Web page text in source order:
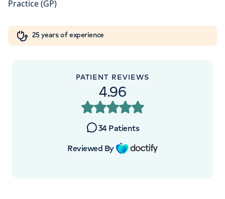
My HCA loginOrthopaedics
Cancer Care
25 years of experience
PATIENT REVIEWS
4.96
34 Patients
Reviewed By